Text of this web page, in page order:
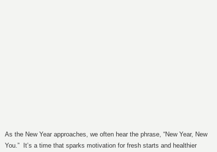
As the New Year approaches, we often hear the phrase, “New Year, New
You.” It’s a time that sparks motivation for fresh starts and healthier